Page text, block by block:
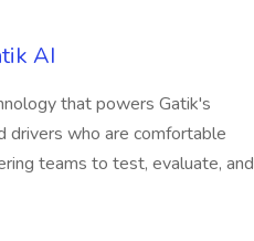
AI
that powers Gatik's
drivers who are comfortable
teams to test, evaluate, and